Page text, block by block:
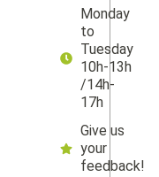
Monday
to
Tuesday
10h-13h
/14h-
17h
Give us
your
feedback!